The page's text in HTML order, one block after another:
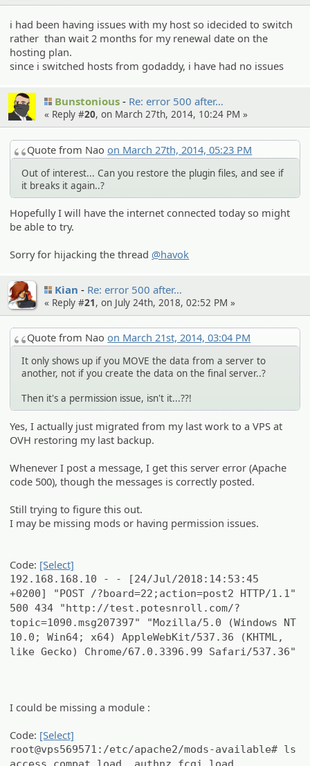
i had been having issues with my host so idecided to switch
rather than wait 2 months for my renewal date on the
hosting plan.
since i switched hosts from godaddy, i have had no issues
Bunstonious Re: error 500 after…
« Reply #20, on March 27th, 2014, 10:24 PM »
Quote from Naoon March 27th, 2014, 05:23 PM
Out of interest... Can you restore the plugin files, and see if
it breaks it again..?
Hopefully I will have the internet connected today so might
be able to try.
Sorry for hijacking the thread @havok
Kian Re: error 500 after…
« Reply #21, on July 24th, 2018, 02:52 PM »
Quote from Naoon March 21st, 2014, 03:04 PM
It only shows up if you MOVE the data from a server to
another, not if you create the data on the final server..?
Then it's a permission issue, isn't it...??!
Yes, I actually just migrated from my last work to a VPS at
OVH restoring my last backup.
Whenever I post a message, I get this server error (Apache
code 500), though the messages is correctly posted.
Still trying to figure this out.
I may be missing mods or having permission issues.
Code: [Select]
192.168.168.10 - - [24/Jul/2018:14:53:45
+0200] "POST /?board=22;action=post2 HTTP/1.1"
500 434 "http://test.potesnroll.com/?
topic=1090.msg207397" "Mozilla/5.0 (Windows NT
10.0; Win64; x64) AppleWebKit/537.36 (KHTML,
like Gecko) Chrome/67.0.3396.99 Safari/537.36"
I could be missing a module :
Code: [Select]
root@vps569571:/etc/apache2/mods-available# ls